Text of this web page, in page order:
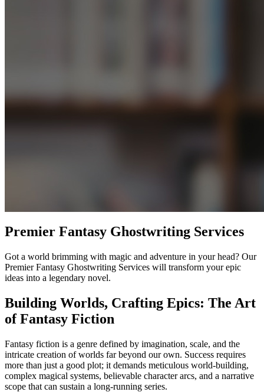
Premier Fantasy Ghostwriting Services
Got a world brimming with magic and adventure in your head? Our
Premier Fantasy Ghostwriting Services will transform your epic
ideas into a legendary novel.
Building Worlds, Crafting Epics: The Art
of Fantasy Fiction
Fantasy fiction is a genre defined by imagination, scale, and the
intricate creation of worlds far beyond our own. Success requires
more than just a good plot; it demands meticulous world-building,
complex magical systems, believable character arcs, and a narrative
scope that can sustain a long-running series.